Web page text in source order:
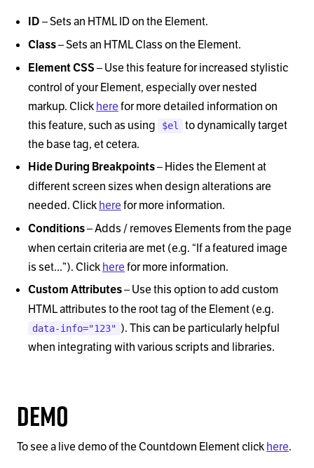
ID –Sets an HTML ID on the Element.
Class–Sets an HTML Class on the Element.
Element CSS –Use this feature for increased stylistic
control of your Element, especially over nested
markup. Clickherefor more detailed information on
this feature, such as using
$el
to dynamically target
the base tag, et cetera.
Hide During Breakpoints–Hides the Element at
different screen sizes when design alterations are
needed. Clickherefor more information.
Conditions–Adds / removes Elements from the page
when certain criteria are met (e.g.“If a featured image
is set...”). Clickherefor more information.
Custom Attributes–Use this option to add custom
HTML attributes to the root tag of the Element (e.g.
data-info="123" ). This can be particularly helpful
when integrating with various scripts and libraries.
Demo
To see a live demo of the Countdown Element clickhere.